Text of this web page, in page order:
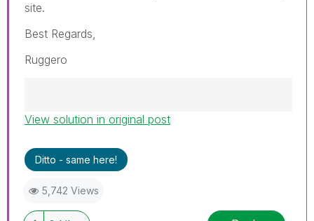
site.
Best Regards,
Ruggero
Best Regards,
---------------------------------------------
When applicable please mark the appropriate
members and Qlik Employees know which
discussions have already been addressed and
View solution in original post
Ditto - same here!
5,742 Views